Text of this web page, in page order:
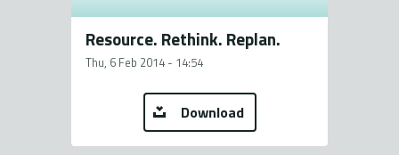
Resource. Rethink. Replan.
Thu, 6 Feb 2014 - 14:54
Download